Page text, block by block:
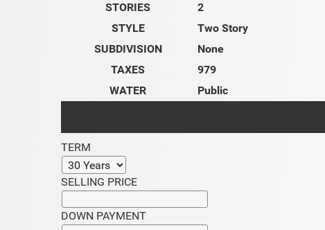
STORIES
2
STYLE
Two Story
SUBDIVISION
None
TAXES
979
WATER
Public
TERM
SELLING PRICE
DOWN PAYMENT